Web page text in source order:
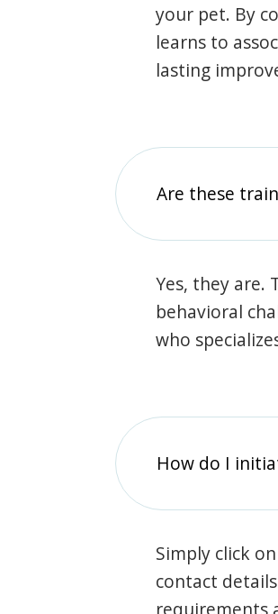
your pet. By
learns to
lasting
Are these
Yes, they are.
behavioral
who
How do I
Simply click
contact
requirements